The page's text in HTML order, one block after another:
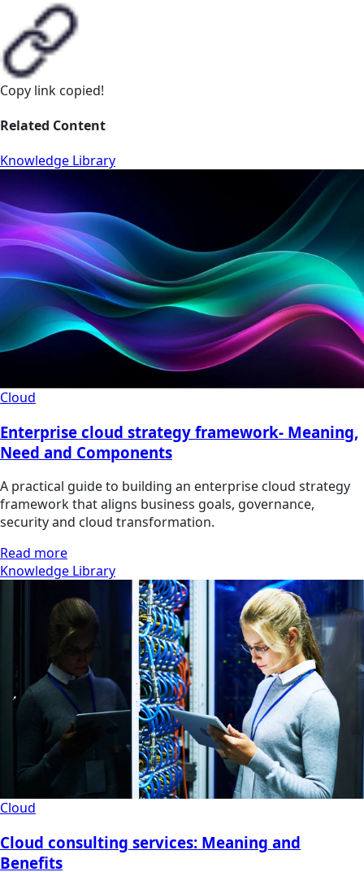
Copy link copied!
Related Content
Knowledge Library
Cloud
Enterprise cloud strategy framework- Meaning,
Need and Components
A practical guide to building an enterprise cloud strategy
framework that aligns business goals, governance,
security and cloud transformation.
Read more
Knowledge Library
Cloud
Cloud consulting services: Meaning and
Benefits